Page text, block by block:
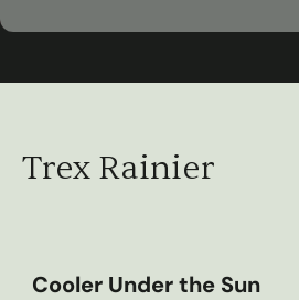
Play
Trex Rainier
Cooler Under the Sun